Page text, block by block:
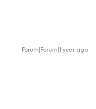
Forum|Forum|1 year ago